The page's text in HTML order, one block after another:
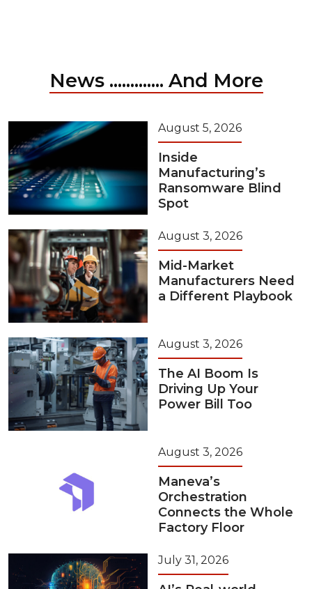
News ............. And More
August 5, 2026
Inside
Manufacturing’s
Ransomware Blind
Spot
August 3, 2026
Mid-Market
Manufacturers Need
a Different Playbook
August 3, 2026
The AI Boom Is
Driving Up Your
Power Bill Too
August 3, 2026
Maneva’s
Orchestration
Connects the Whole
Factory Floor
July 31, 2026